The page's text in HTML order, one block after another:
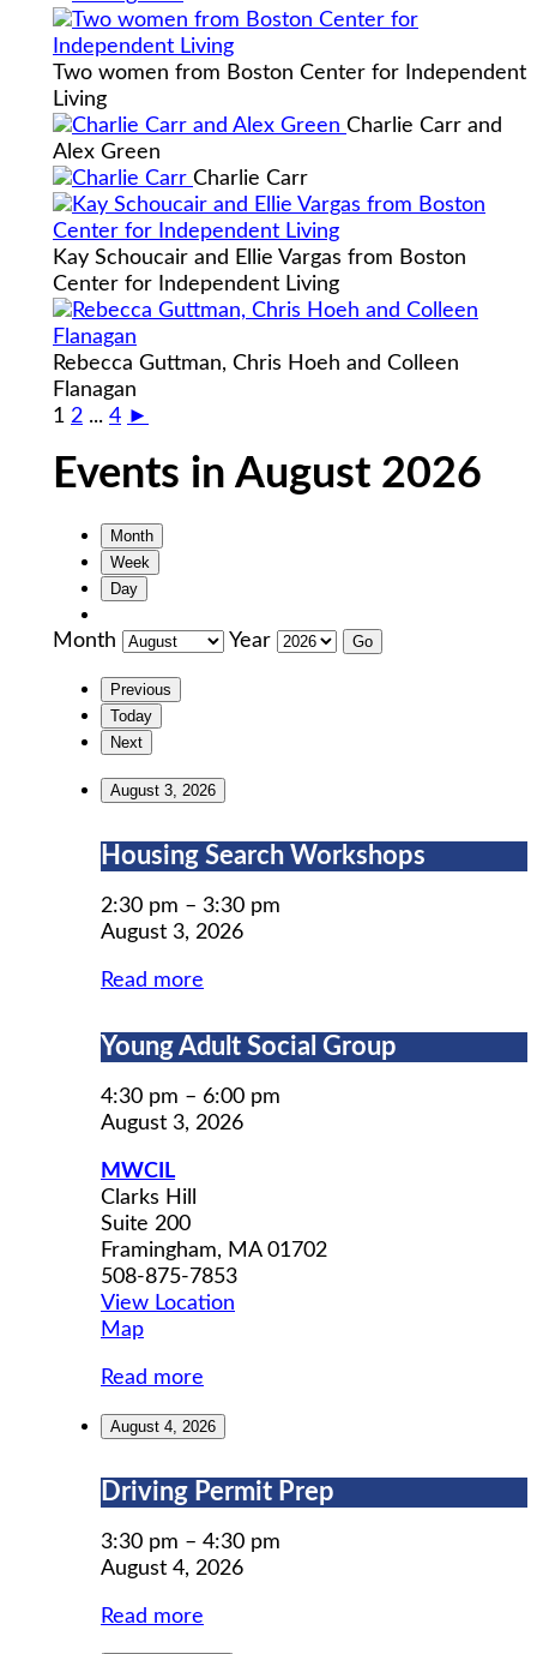
Two women from Boston Center for Independent
Living
Charlie Carr and
Alex Green
Charlie Carr
Kay Schoucair and Ellie Vargas from Boston
Center for Independent Living
Rebecca Guttman, Chris Hoeh and Colleen
Flanagan
1 2 ... 4 ►
Events in August 2026
Month
Week
Day
Month Year
Previous
Today
Next
August 3, 2026
Housing
Workshops
Housing Search Workshops
2:30 pm – 3:30 pm
August 3, 2026
Read more
Young
Social
Group
Young Adult Social Group
4:30 pm – 6:00 pm
August 3, 2026
MWCIL
Clarks Hill
Suite 200
Framingham, MA 01702
508-875-7853
View Location
MapMWCIL
Read more
August 4, 2026
Driving
Prep
Driving Permit Prep
3:30 pm – 4:30 pm
August 4, 2026
Read more